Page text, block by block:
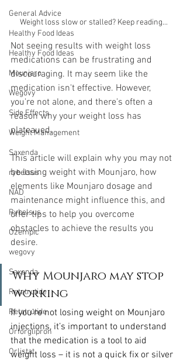
General Advice
Healthy Food Ideas
Healthy Food Ideas
Mounjaro
Wegovy
Side Effects
Weight Management
Saxenda
rybelsus
NAD
Rybelsus
Ozempic
wegovy
Saxenda
Retatrutide
Retatrutide
Orforglipron
Orlistat
Weight loss slow or stalled? Keep reading...
Not seeing results with weight loss
medications can be frustrating and
discouraging. It may seem like the
medication isn't effective. However,
you're not alone, and there's often a
reason why your weight loss has
plateaued.
This article will explain why you may not
be losing weight with Mounjaro, how
elements like Mounjaro dosage and
maintenance might influence this, and
offer tips to help you overcome
obstacles to achieve the results you
desire.
Why Mounjaro may stop
working
If you’re not losing weight on Mounjaro
injections, it’s important to understand
that the medication is a tool to aid
weight loss – it is not a quick fix or silver